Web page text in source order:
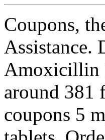
Coupons,
Assistance.
Amoxicillin
around 381
coupons 5